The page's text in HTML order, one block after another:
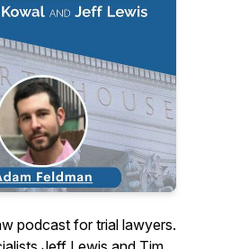
podcast for trial lawyers.